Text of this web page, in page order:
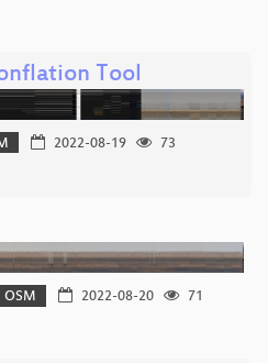
Tool
2022-08-19
73
OSM 2022-08-20
71